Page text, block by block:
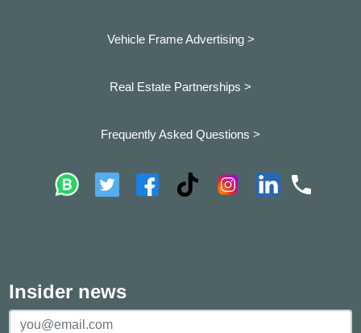
Vehicle Frame Advertising >
Real Estate Partnerships >
Frequently Asked Questions >
Insider news